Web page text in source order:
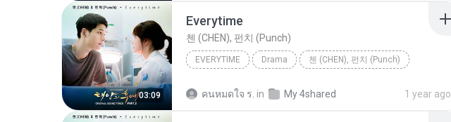
03:09
Everytime
첸 (CHEN), 펀치 (Punch)
EVERYTIME Drama 첸 (CHEN), 펀치 (Punch)
คนหมดใจ ร. in My 4shared 1 year ago